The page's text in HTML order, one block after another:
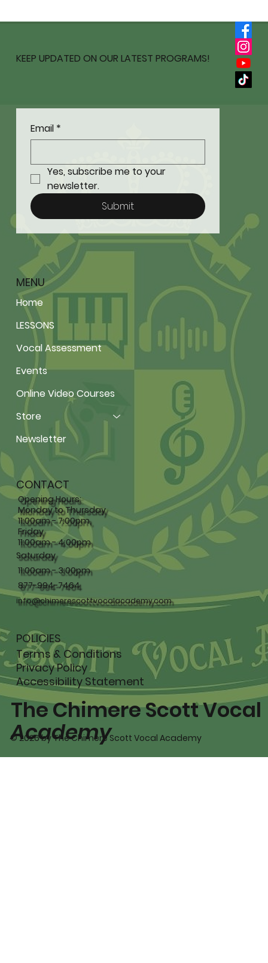
KEEP UPDATED ON OUR LATEST PROGRAMS!
Email *
Yes, subscribe me to your
newsletter.
Submit
MENU
Home
LESSONS
Vocal Assessment
Events
Online Video Courses
Store
Newsletter
CONTACT
Opening Hours:
Monday to Thursday
11:00am - 7:00pm,
Friday
11:00am - 4:00pm
Saturday
11:00am - 3:00pm
877-994-7464
info@chimerescottvocalacademy.com
POLICIES
Terms & Conditions
Privacy Policy
Accessibility Statement
The Chimere Scott Vocal
Academy
© 2026 by The Chimere Scott Vocal Academy